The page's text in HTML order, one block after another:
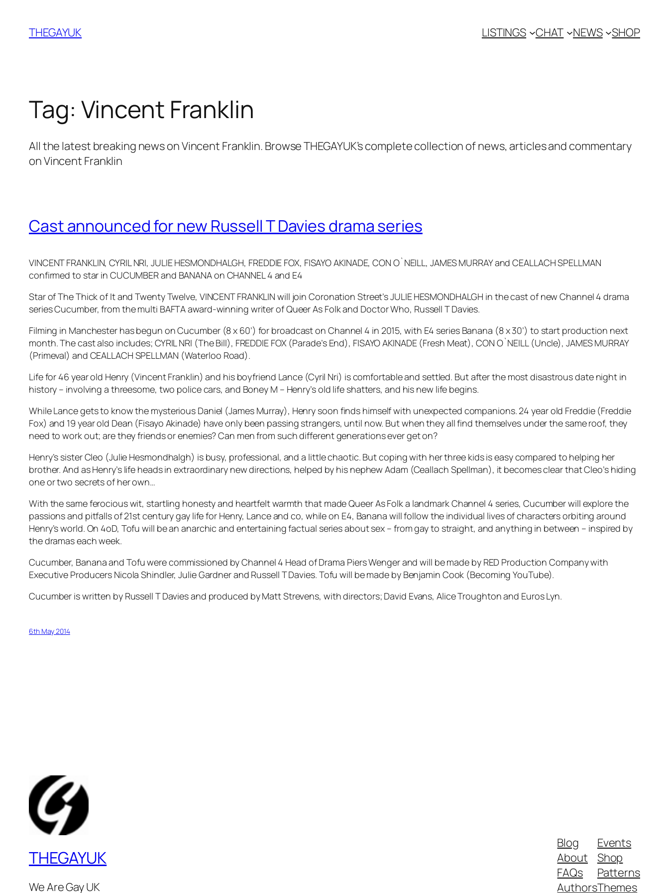
content
THEGAYUK LISTINGS CHAT NEWS SHOP
Tag: Vincent Franklin
All the latest breaking news on Vincent Franklin. Browse THEGAYUK’s complete collection of news, articles and commentary
on Vincent Franklin
Cast announced for new Russell T Davies drama series
VINCENT FRANKLIN, CYRIL NRI, JULIE HESMONDHALGH, FREDDIE FOX, FISAYO AKINADE, CON O`NEILL, JAMES MURRAY and CEALLACH SPELLMAN
confirmed to star in CUCUMBER and BANANA on CHANNEL 4 and E4
Star ofThe Thick of ItandTwenty Twelve, VINCENT FRANKLIN will join Coronation Street’s JULIE HESMONDHALGH in the cast of new Channel 4 drama
series Cucumber, from the multi BAFTA award-winning writer of Queer As Folk and Doctor Who, Russell T Davies.
Filming in Manchester has begun on Cucumber (8 x 60’) for broadcast on Channel 4 in 2015, with E4 series Banana (8 x 30’) to start production next
month. The cast also includes; CYRIL NRI (The Bill), FREDDIE FOX (Parade’s End), FISAYO AKINADE (Fresh Meat), CON O`NEILL (Uncle), JAMES MURRAY
(Primeval) and CEALLACH SPELLMAN (Waterloo Road).
Life for 46 year old Henry (Vincent Franklin) and his boyfriend Lance (Cyril Nri) is comfortable and settled. But after the most disastrous date night in
history – involving a threesome, two police cars, and Boney M – Henry’s old life shatters, and his new life begins.
While Lance gets to know the mysterious Daniel (James Murray), Henry soon finds himself with unexpected companions. 24 year old Freddie (Freddie
Fox) and 19 year old Dean (Fisayo Akinade) have only been passing strangers, until now. But when they all find themselves under the same roof, they
need to work out; are they friends or enemies? Can men from such different generations ever get on?
Henry’s sister Cleo (Julie Hesmondhalgh) is busy, professional, and a little chaotic. But coping with her three kids is easy compared to helping her
brother. And as Henry’s life heads in extraordinary new directions, helped by his nephew Adam (Ceallach Spellman), it becomes clear that Cleo’s hiding
one or two secrets of her own…
With the same ferocious wit, startling honesty and heartfelt warmth that made Queer As Folk a landmark Channel 4 series, Cucumber will explore the
passions and pitfalls of 21st century gay life for Henry, Lance and co, while on E4, Banana will follow the individual lives of characters orbiting around
Henry’s world. On 4oD, Tofu will be an anarchic and entertaining factual series about sex – from gay to straight, and anything in between – inspired by
the dramas each week.
Cucumber, Banana and Tofu were commissioned by Channel 4 Head of Drama Piers Wenger and will be made by RED Production Company with
Executive Producers Nicola Shindler, Julie Gardner and Russell T Davies. Tofu will be made by Benjamin Cook (Becoming YouTube).
Cucumber is written by Russell T Davies and produced by Matt Strevens, with directors; David Evans, Alice Troughton and Euros Lyn.
6th May 2014
THEGAYUK
We Are Gay UK
Blog
About
FAQs
Authors
Events
Shop
Patterns
Themes